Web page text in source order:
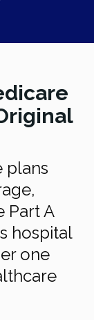
plans
Part A
hospital
one